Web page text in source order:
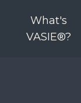
What's
VASIE®?